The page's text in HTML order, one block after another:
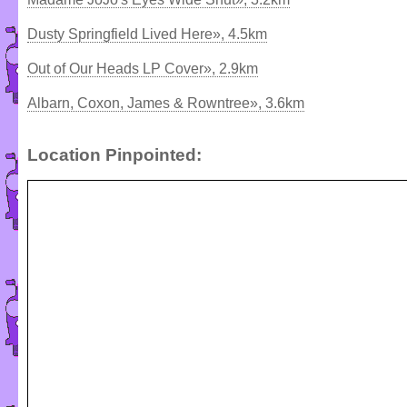
Dusty Springfield Lived Here», 4.5km
Out of Our Heads LP Cover», 2.9km
Albarn, Coxon, James & Rowntree», 3.6km
Location Pinpointed: